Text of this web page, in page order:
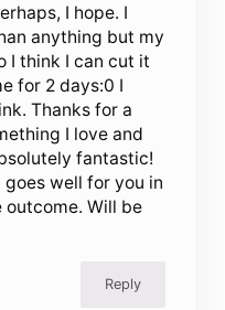
I hope. I
anything but my
I think I can cut it
for 2 days:0 I
Thanks for a
I love and
fantastic!
well for you in
outcome. Will be
Reply